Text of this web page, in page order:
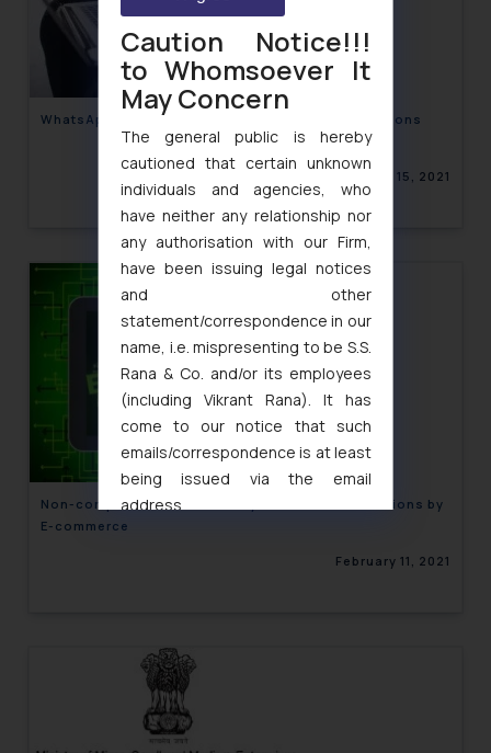
WhatsApp’s recent Privacy Policy and its Implications
February 15, 2021
Non-compliance of mandatory declaration Provisions by
E-commerce
February 11, 2021
Caution Notice!!!
to Whomsoever It
May Concern
The general public is hereby
cautioned that certain unknown
individuals and agencies, who
have neither any relationship nor
any authorisation with our Firm,
have been issuing legal notices
and other
statement/correspondence in our
name, i.e. mispresenting to be S.S.
Rana & Co. and/or its employees
(including Vikrant Rana). It has
come to our notice that such
emails/correspondence is at least
being issued via the email
address
muhtandya944@gmail.com
and to not engage with such
fraudsters. Please note that we
will not be liable for any liability
whatsoever for any loss that the